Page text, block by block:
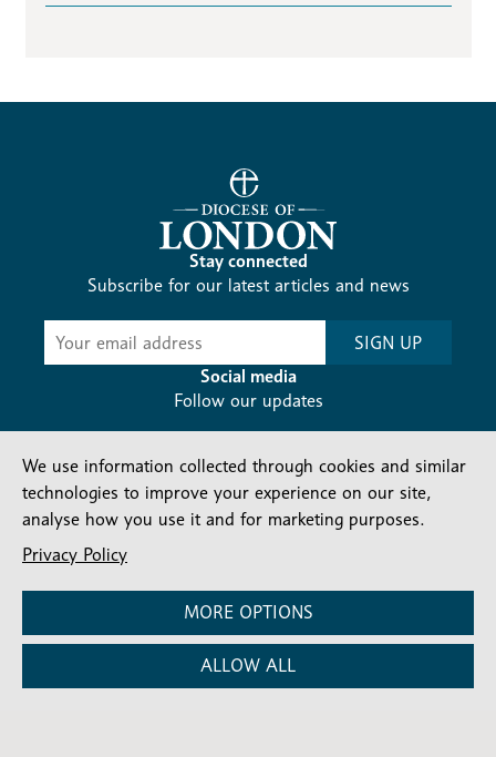
Stay connected
Subscribe for our latest articles and news
Subscribe
SIGN UP
Social media
Follow our updates
Contact us
Company number: 150856 | Registered Charity number:
241083
We use information collected through cookies and similar
technologies to improve your experience on our site,
analyse how you use it and for marketing purposes.
Privacy Policy
MORE OPTIONS
ALLOW ALL